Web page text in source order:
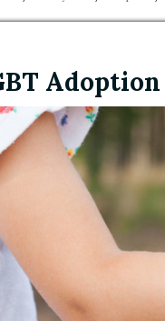
Adoption